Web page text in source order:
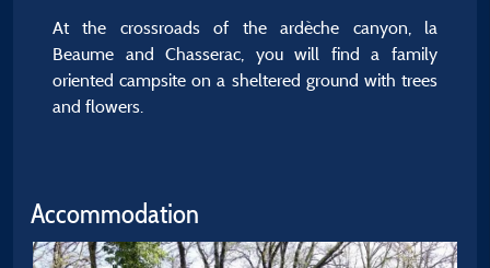
At the crossroads of the ardèche canyon, la
Beaume and Chasserac, you will find a family
oriented campsite on a sheltered ground with trees
and flowers.
Accommodation